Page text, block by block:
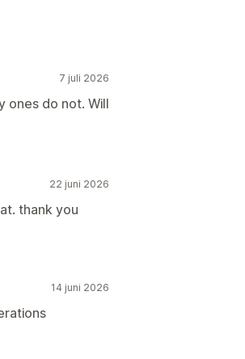
7 juli 2026
ones do not. Will
22 juni 2026
thank you
14 juni 2026